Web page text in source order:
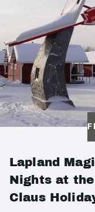
Lapland
Nights at
Claus